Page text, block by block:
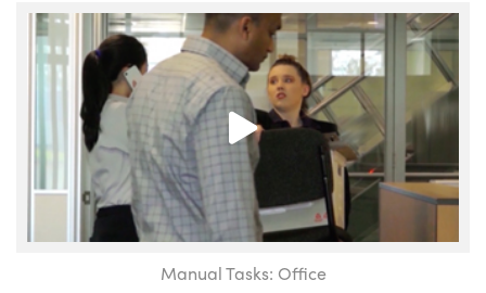
Manual Tasks: Office